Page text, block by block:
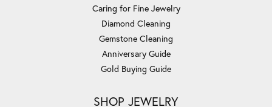
Caring for Fine Jewelry
Diamond Cleaning
Gemstone Cleaning
Anniversary Guide
Gold Buying Guide
SHOP JEWELRY